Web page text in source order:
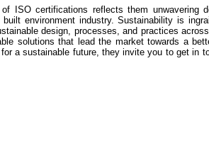
ISO certifications reflects them unwavering
environment industry. Sustainability is
design, processes, and practices
solutions that lead the market towards a
a sustainable future, they invite you to get in